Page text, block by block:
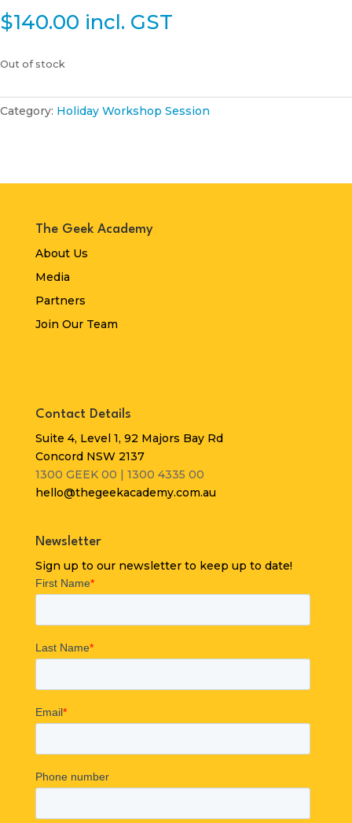
$140.00 incl. GST
Out of stock
Category: Holiday Workshop Session
The Geek Academy
About Us
Media
Partners
Join Our Team
Contact Details
Suite 4, Level 1, 92 Majors Bay Rd
Concord NSW 2137
1300 GEEK 00 | 1300 4335 00
hello@thegeekacademy.com.au
Newsletter
Sign up to our newsletter to keep up to date!